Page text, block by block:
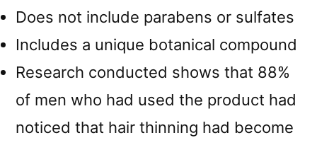
Does not include parabens or sulfates
Includes a unique botanical compound
Research conducted shows that 88%
of men who had used the product had
noticed that hair thinning had become